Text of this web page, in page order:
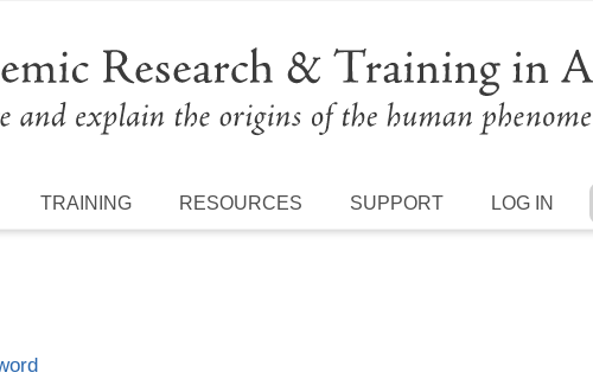
TRAINING RESOURCES SUPPORT LOG IN